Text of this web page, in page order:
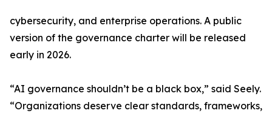
cybersecurity, and enterprise operations. A public
version of the governance charter will be released
early in 2026.
“AI governance shouldn’t be a black box,” said Seely.
“Organizations deserve clear standards, frameworks,